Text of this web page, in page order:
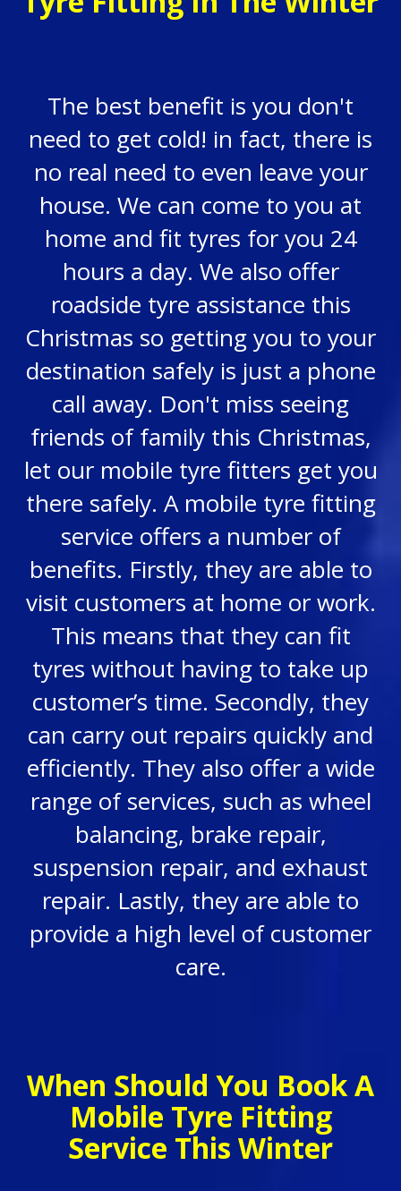
The best benefit is you don't
need to get cold! in fact, there is
no real need to even leave your
house. We can come to you at
home and fit tyres for you 24
hours a day. We also offer
roadside tyre assistance this
Christmas so getting you to your
destination safely is just a phone
call away. Don't miss seeing
friends of family this Christmas,
let our mobile tyre fitters get you
there safely. A mobile tyre fitting
service offers a number of
benefits. Firstly, they are able to
visit customers at home or work.
This means that they can fit
tyres without having to take up
customer’s time. Secondly, they
can carry out repairs quickly and
efficiently. They also offer a wide
range of services, such as wheel
balancing, brake repair,
suspension repair, and exhaust
repair. Lastly, they are able to
provide a high level of customer
care.
When Should You Book A
Mobile Tyre Fitting
Service This Winter